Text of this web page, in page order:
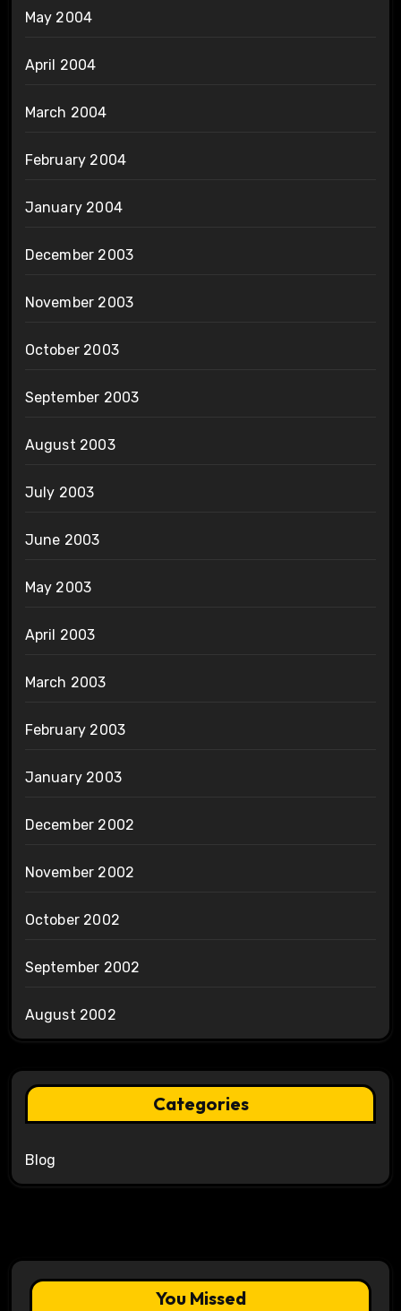
May 2004
April 2004
March 2004
February 2004
January 2004
December 2003
November 2003
October 2003
September 2003
August 2003
July 2003
June 2003
May 2003
April 2003
March 2003
February 2003
January 2003
December 2002
November 2002
October 2002
September 2002
August 2002
Categories
Blog
You Missed